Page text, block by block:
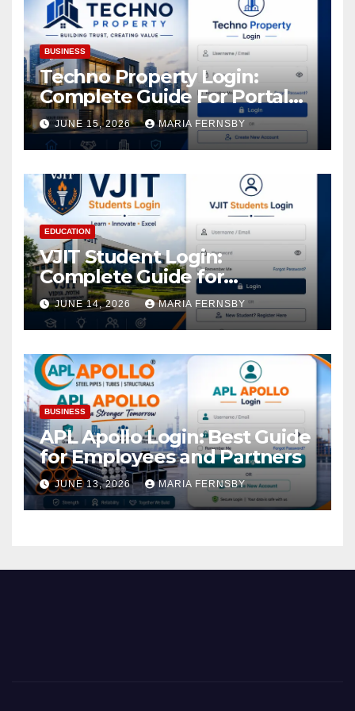
BUSINESS
Techno Property Login:
Complete Guide For Portal
Access
JUNE 15, 2026 MARIA FERNSBY
EDUCATION
VJIT Student Login:
Complete Guide for
Academic Access
JUNE 14, 2026 MARIA FERNSBY
BUSINESS
APL Apollo Login: Best Guide
for Employees and Partners
JUNE 13, 2026 MARIA FERNSBY